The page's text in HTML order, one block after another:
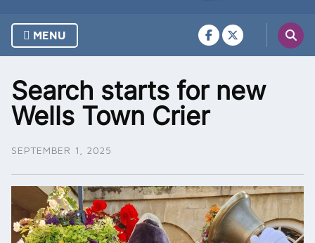
MENU
Search starts for new
Wells Town Crier
SEPTEMBER 1, 2025